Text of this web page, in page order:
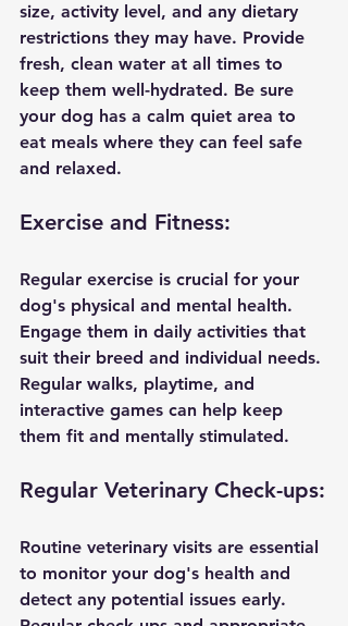
size, activity level, and any dietary
restrictions they may have. Provide
fresh, clean water at all times to
keep them well-hydrated. Be sure
your dog has a calm quiet area to
eat meals where they can feel safe
and relaxed.
Exercise and Fitness:
Regular exercise is crucial for your
dog's physical and mental health.
Engage them in daily activities that
suit their breed and individual needs.
Regular walks, playtime, and
interactive games can help keep
them fit and mentally stimulated.
Regular Veterinary Check-ups:
Routine veterinary visits are essential
to monitor your dog's health and
detect any potential issues early.